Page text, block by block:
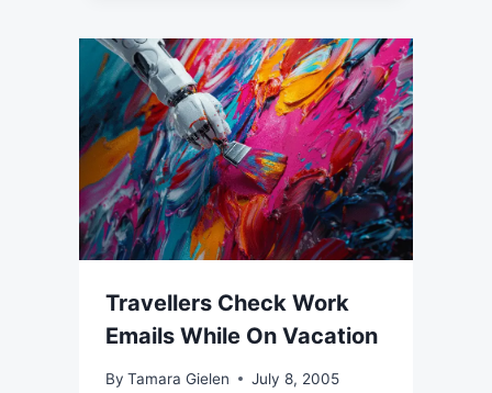
Travellers Check Work
Emails While On Vacation
By Tamara Gielen July 8, 2005